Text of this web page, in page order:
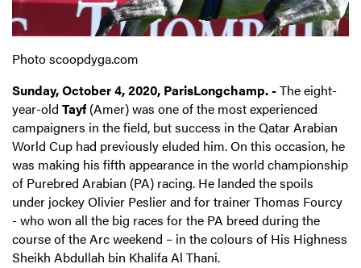
Photo scoopdyga.com
Sunday, October 4, 2020, ParisLongchamp. -The eight-
year-old Tayf (Amer) was one of the most experienced
campaigners in the field, but success in the Qatar Arabian
World Cup had previously eluded him. On this occasion, he
was making his fifth appearance in the world championship
of Purebred Arabian (PA) racing. He landed the spoils
under jockey Olivier Peslier and for trainer Thomas Fourcy
- who won all the big races for the PA breed during the
course of the Arc weekend – in the colours of His Highness
Sheikh Abdullah bin Khalifa Al Thani.